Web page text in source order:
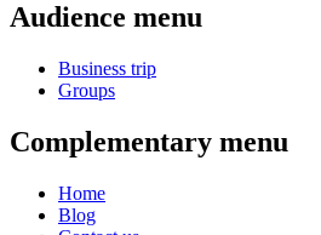
Audience menu
Business trip
Groups
Complementary menu
Home
Blog